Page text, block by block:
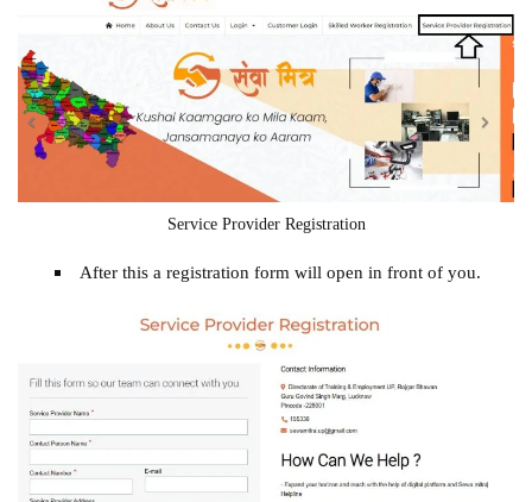
Service Provider Registration
After this a registration form will open in front of you.